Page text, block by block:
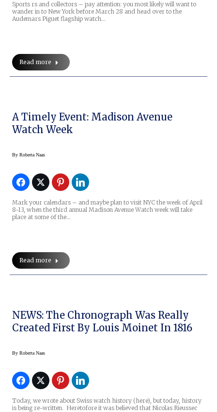
Sports rs and collectors – pay attention: you most likely will want to
wander in to New York before March 28 and head over to the
Audemars Piguet flagship watch…
Read more
A Timely Event: Madison Avenue
Watch Week
By Roberta Naas
Mark your calendars – and maybe plan to visit NYC the week of April
8-13, when the third annual Madison Avenue Watch week will take
place at some of the…
Read more
NEWS: The Chronograph Was Really
Created First By Louis Moinet In 1816
By Roberta Naas
Today, we wrote about Swiss watch history (here), but today, history
is being re-written. Heretofore it was believed that Nicolas Rieussec